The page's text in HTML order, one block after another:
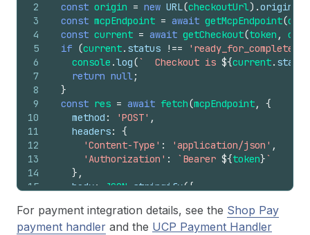
2
3
4
5
6
7
8
9
10
11
12
13
14
15
17
18
const origin = new URL(checkoutUrl) .origin
const mcpEndpoint = await getMcpEndpoint(
const current = await getCheckout(token ,
if (current. status !== 'ready_for_complete'
console .log(`  Checkout is ${current. status
return null;
}
const res = await fetch(mcpEndpoint,
{
method : 'POST' ,
headers:
{
'Content-Type' : 'application/json' ,
'Authorization' : `Bearer ${token}`
} ,
body: JSON stringify( {
method: 'tools/call',
id: 7,
For payment integration details, see the Shop Pay
payment handler and the UCP Payment Handler